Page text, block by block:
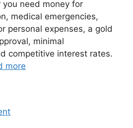
you need money for
medical emergencies,
personal expenses, a gold
minimal
competitive interest rates.
more